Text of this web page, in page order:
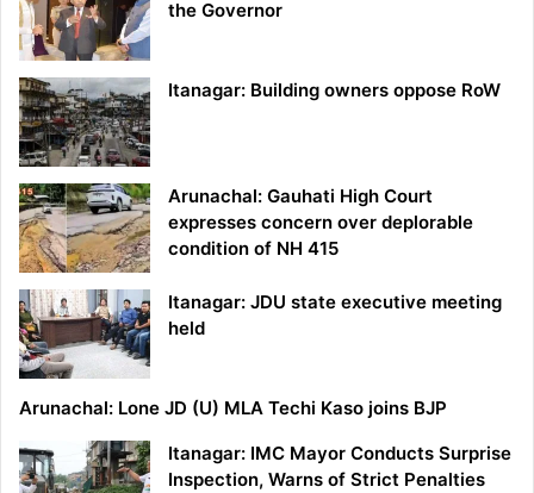
the Governor
Itanagar: Building owners oppose RoW
Arunachal: Gauhati High Court
expresses concern over deplorable
condition of NH 415
Itanagar: JDU state executive meeting
held
Arunachal: Lone JD (U) MLA Techi Kaso joins BJP
Itanagar: IMC Mayor Conducts Surprise
Inspection, Warns of Strict Penalties